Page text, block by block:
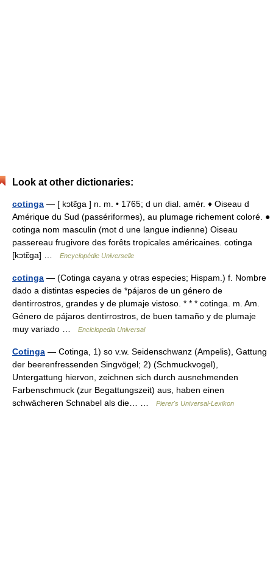
Look at other dictionaries:
cotinga — [ kɔtɛ̃ga ] n. m. • 1765; d un dial. amér. ♦ Oiseau d
Amérique du Sud (passériformes), au plumage richement coloré. ●
cotinga nom masculin (mot d une langue indienne) Oiseau
passereau frugivore des forêts tropicales américaines. cotinga
[kɔtɛ̃ga] …
Encyclopédie Universelle
cotinga — (Cotinga cayana y otras especies; Hispam.) f. Nombre
dado a distintas especies de *pájaros de un género de
dentirrostros, grandes y de plumaje vistoso. * * * cotinga. m. Am.
Género de pájaros dentirrostros, de buen tamaño y de plumaje
muy variado …
Enciclopedia Universal
Cotinga — Cotinga, 1) so v.w. Seidenschwanz (Ampelis), Gattung
der beerenfressenden Singvögel; 2) (Schmuckvogel),
Untergattung hiervon, zeichnen sich durch ausnehmenden
Farbenschmuck (zur Begattungszeit) aus, haben einen
schwächeren Schnabel als die… …
Pierer's Universal-Lexikon